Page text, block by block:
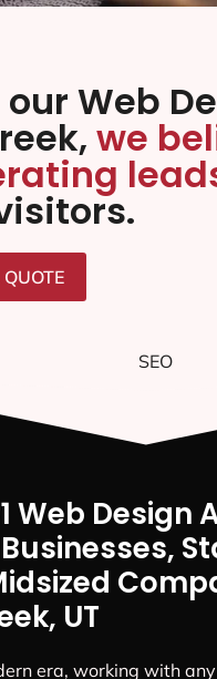
Web
we
Web Design
UT
era, working with